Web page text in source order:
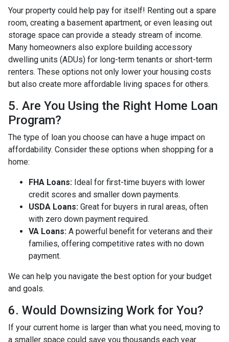
Your property could help pay for itself! Renting out a spare
room, creating a basement apartment, or even leasing out
storage space can provide a steady stream of income.
Many homeowners also explore building accessory
dwelling units (ADUs) for long-term tenants or short-term
renters. These options not only lower your housing costs
but also create more affordable living spaces for others.
5. Are You Using the Right Home Loan
Program?
The type of loan you choose can have a huge impact on
affordability. Consider these options when shopping for a
home:
FHA Loans: Ideal for first-time buyers with lower
credit scores and smaller down payments.
USDA Loans: Great for buyers in rural areas, often
with zero down payment required.
VA Loans: A powerful benefit for veterans and their
families, offering competitive rates with no down
payment.
We can help you navigate the best option for your budget
and goals.
6. Would Downsizing Work for You?
If your current home is larger than what you need, moving to
a smaller space could save you thousands each year.